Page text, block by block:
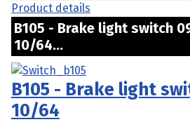
Product details
B105 - Brake light switch
10/64...
B105 - Brake light
10/64